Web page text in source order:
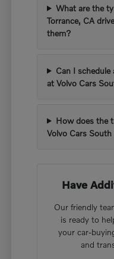
What are the
Torrance, CA
them?
Can I
at Volvo Cars
How does the
Volvo Cars South
Have
Our friendly
is ready to
your car-
and